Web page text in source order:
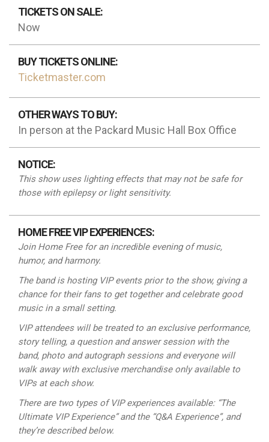
TICKETS ON SALE:
Now
BUY TICKETS ONLINE:
Ticketmaster.com
OTHER WAYS TO BUY:
In person at the Packard Music Hall Box Office
NOTICE:
This show uses lighting effects that may not be safe for
those with epilepsy or lightsensitivity.
HOME FREE VIP EXPERIENCES:
Join Home Free for an incredible evening of music,
humor, and harmony.
The band is hosting VIP events prior to the show, giving a
chance for their fans to get together and celebrate good
music in a small setting.
VIP attendees will be treated to an exclusive performance,
story telling, a question and answer session with the
band, photo and autograph sessions and everyone will
walk away with exclusive merchandise onlyavailable to
VIPs at each show.
There are two types of VIP experiences available: “The
Ultimate VIP Experience” and the “Q&A Experience”, and
they’re described below.